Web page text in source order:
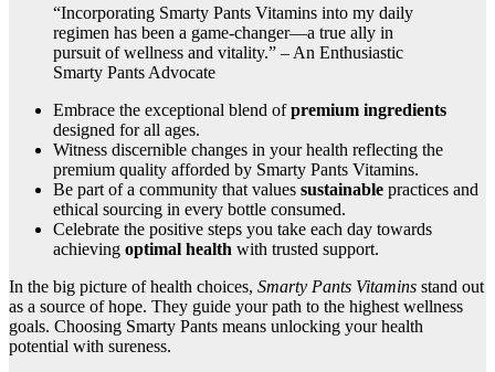
“Incorporating Smarty Pants Vitamins into my daily
regimen has been a game-changer—a true ally in
pursuit of wellness and vitality.” – An Enthusiastic
Smarty Pants Advocate
Embrace the exceptional blend ofpremium ingredients
designed for all ages.
Witness discernible changes in your health reflecting the
premium quality afforded by Smarty Pants Vitamins.
Be part of a community that values sustainable practices and
ethical sourcing in every bottle consumed.
Celebrate the positive steps you take each day towards
achieving optimal health with trusted support.
In the big picture of health choices, Smarty Pants Vitamins stand out
as a source of hope. They guide your path to the highest wellness
goals. Choosing Smarty Pants means unlocking your health
potential with sureness.